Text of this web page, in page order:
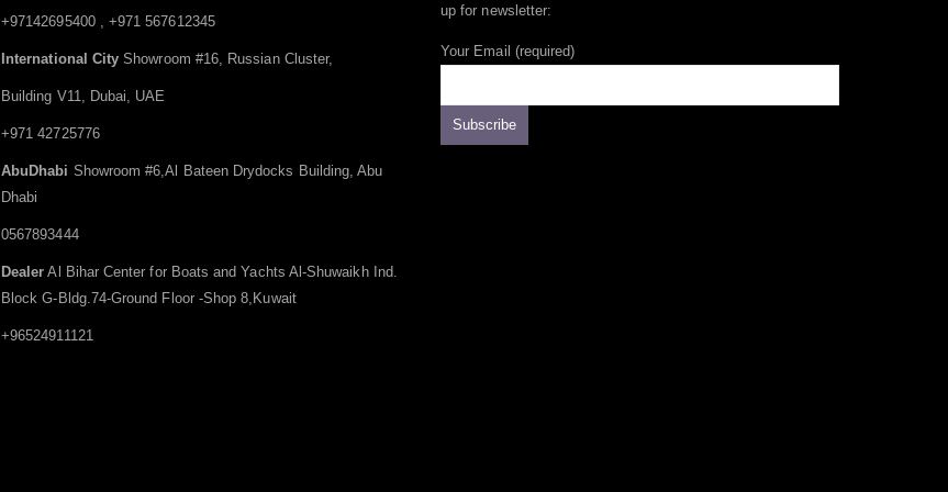
+97142695400 , +971 567612345
International City Showroom #16, Russian Cluster,
Building V11, Dubai, UAE
+971 42725776
AbuDhabi Showroom #6,Al Bateen Drydocks Building, Abu
Dhabi
0567893444
Dealer Al Bihar Center for Boats and Yachts Al-Shuwaikh Ind.
Block G-Bldg.74-Ground Floor -Shop 8,Kuwait
+96524911121
up for newsletter:
Your Email (required)